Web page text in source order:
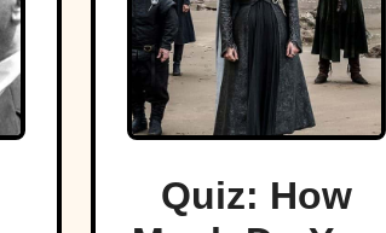
Quiz: How